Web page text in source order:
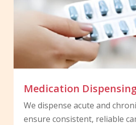
Medication
We dispense acute and
ensure consistent, reliable